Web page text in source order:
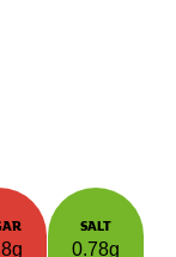
SALT
0.78g